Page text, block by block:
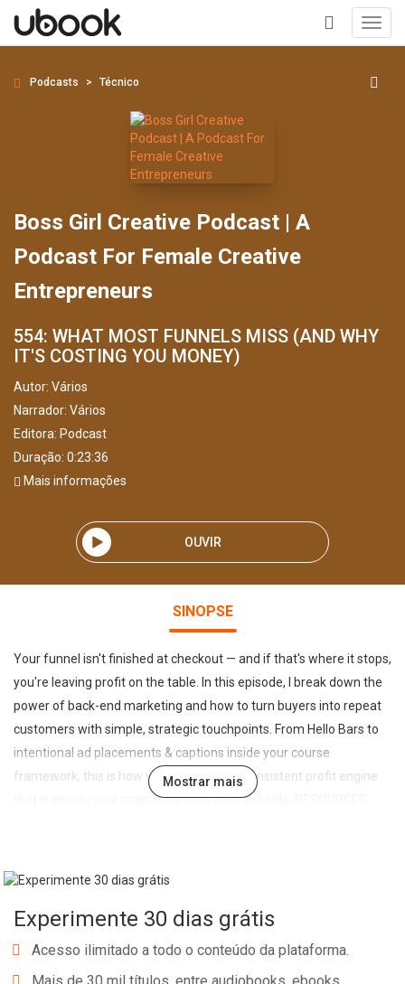
+
Podcasts Técnico
Boss Girl Creative Podcast | A
Podcast For Female Creative
Entrepreneurs
554: WHAT MOST FUNNELS MISS (AND WHY
IT'S COSTING YOU MONEY)
Autor: Vários
Narrador: Vários
Editora: Podcast
Duração: 0:23:36
Mais informações
OUVIR
SINOPSE
Your funnel isn't finished at checkout — and if that's where it stops,
you're leaving profit on the table. In this episode, I break down the
power of back-end marketing and how to turn buyers into repeat
customers with simple, strategic touchpoints. From Hello Bars to
intentional ad placements & captions inside your course
framework, this is how you build a quiet, consistent profit engine
that supports your main offer long after the sale. RESOURCES
or linking to certain products and/or services. DISCOUNT: Code for
RESOURCE: Need a Podcast Editor? Hire mine & tell him I referred
you…The Podcast Man WORK WITH ME: Back Pocket VIP Coaching
Mostrar mais
Experimente 30 dias grátis
Acesso ilimitado a todo o conteúdo da plataforma.
Mais de 30 mil títulos, entre audiobooks, ebooks,